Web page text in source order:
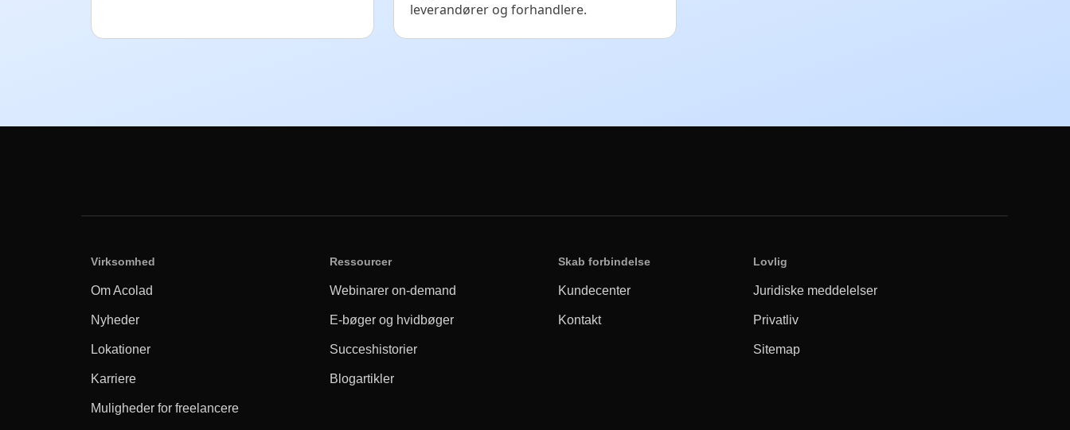
leverandører og forhandlere.
Virksomhed
Om Acolad
Nyheder
Lokationer
Karriere
Muligheder for freelancere
Ressourcer
Webinarer on-demand
E-bøger og hvidbøger
Succeshistorier
Blogartikler
Skab forbindelse
Kundecenter
Kontakt
Lovlig
Juridiske meddelelser
Privatliv
Sitemap